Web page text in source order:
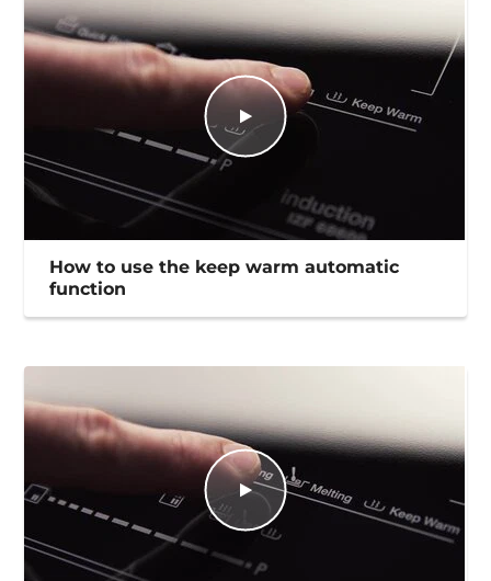
How to use the keep warm automatic
function